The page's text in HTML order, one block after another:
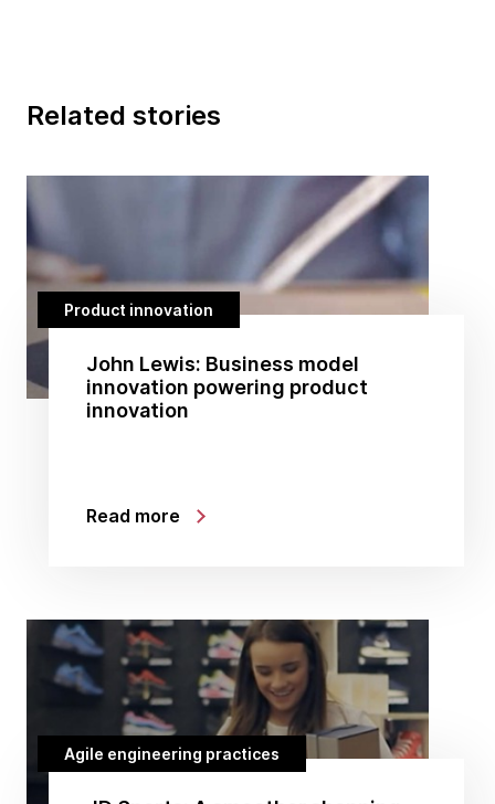
Related stories
Product innovation
John Lewis: Business model
innovation powering product
innovation
Read more
Agile engineering practices